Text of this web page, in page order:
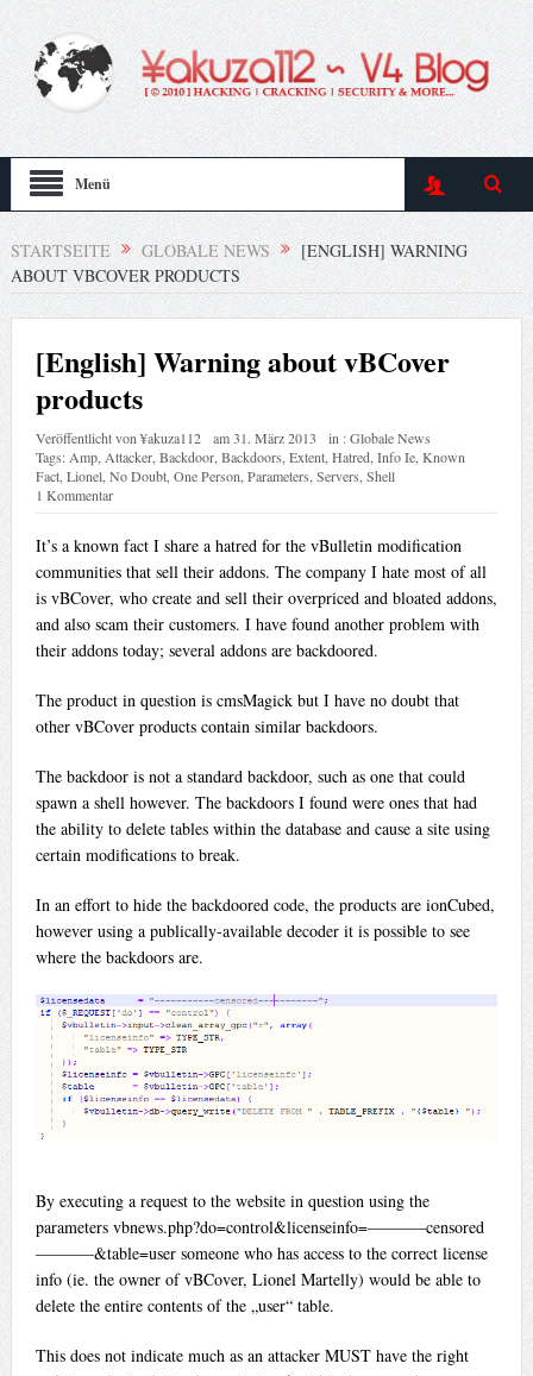
Menü
STARTSEITE GLOBALE NEWS
[ENGLISH] WARNING
ABOUT VBCOVER PRODUCTS
[English] Warning about vBCover
products
Veröffentlicht von¥akuza112 am31. März 2013 in :Globale News
Tags: Amp, Attacker, Backdoor, Backdoors Extent, Hatred, Info Ie, Known
Fact, Lionel, No Doubt, One Person Parameters Servers Shell
1 Kommentar
It’s a known fact I share a hatred for the vBulletin modification
communities that sell their addons. The company I hate most of all
is vBCover, who create and sell their overpriced and bloated addons,
and also scam their customers. I have found another problem with
their addons today; several addons are backdoored.
The product in question is cmsMagick but I have no doubt that
other vBCover products contain similar backdoors.
The backdoor is not a standard backdoor, such as one that could
spawn a shell however. The backdoors I found were ones that had
the ability to delete tables within the database and cause a site using
certain modifications to break.
In an effort to hide the backdoored code, the products are ionCubed,
however using a publically-available decoder it is possible to see
where the backdoors are.
By executing a request to the website in question using the
parameters vbnews.php?do=control&licenseinfo=———–censored
———–&table=user someone who has access to the correct license
info (ie. the owner of vBCover, Lionel Martelly) would be able to
delete the entire contents of the „user“ table.
This does not indicate much as an attacker MUST have the right